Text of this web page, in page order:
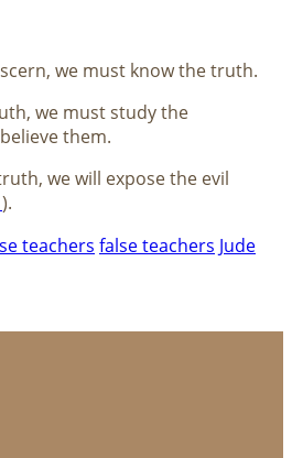
we must know the truth.
we must study the
them.
we will expose the evil
).
teachers false teachers Jude